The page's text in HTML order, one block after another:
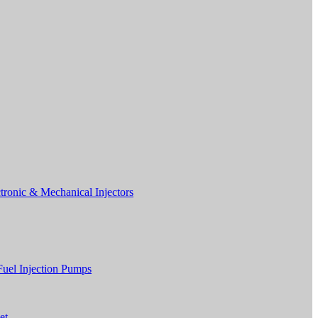
& Mechanical Injectors
Injection Pumps